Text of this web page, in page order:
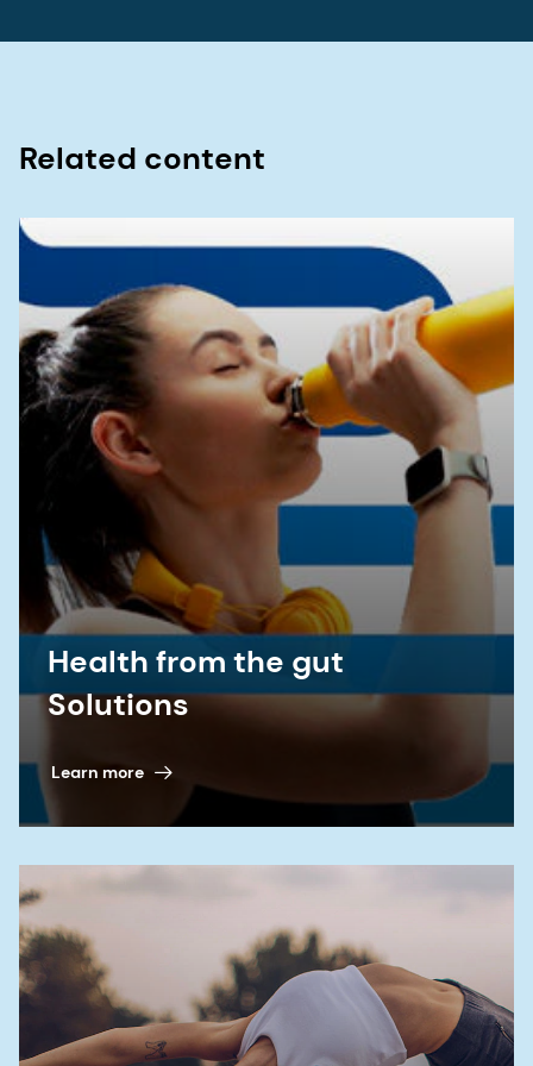
Fructooligosaccharides in Patients with Irritable
Placebo-Controlled Study" Journal of Clinical
10.3390/jcm14010006.
5. National Health Service (NHS). Diet, lifestyle
and medicines for IBS (irritable bowel syndrome).
Last accessed: 04/14/2025. Get NHS advice on
managing irritable bowel syndrome (IBS) through
diet, lifestyle changes, and medicines:
https://www.nhs.uk/conditions/irritable-bowel-
syndrome-ibs/diet-lifestyle-and-medicines/
6. Chlebicz-Wójcik A and Katarzyna S. “Probiotics,
Prebiotics, and Synbiotics in the Irritable Bowel
Syndrome Treatment: A Review.”
no.8 (2021):1154. doi:10.3390/biom11081154
7. Ries J. IBS and Gut Bacteria: How They're
Related. Healthline. Learn how gut bacteria are
possible implications:
https://www.healthline.com/health-news/ibs-
and-gut-bacteria-how-theyre-related
8. Skrzydło-Radomańska B.,
. “The
effectiveness of synbiotic preparation containing
Related content
Health from the gut
Solutions
Learn more